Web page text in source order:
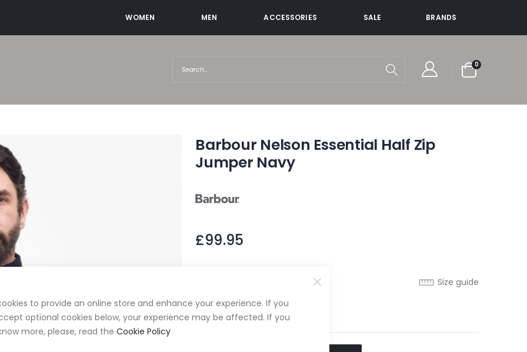
to provide an online store and enhance your experience. If you
optional cookies below, your experience may be affected. If you
more, please, read the Cookie Policy
WOMEN MEN ACCESSORIES SALE BRANDS
Cart
0items
Barbour Nelson Essential Half Zip
Jumper Navy
£99.95
Size guide
M L XL